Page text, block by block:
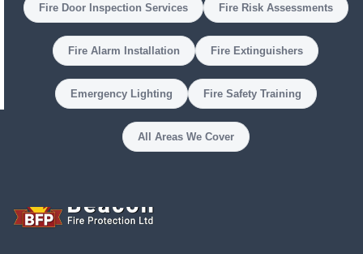
Fire Door Inspection Services Fire Risk Assessments
Fire Alarm Installation Fire Extinguishers
Emergency Lighting Fire Safety Training
All Areas We Cover